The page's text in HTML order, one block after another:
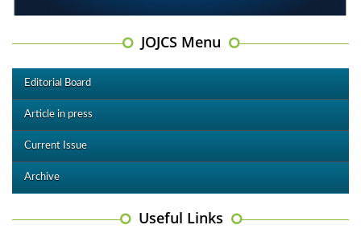
JOJCS Menu
Editorial Board
Article in press
Current Issue
Archive
Useful Links